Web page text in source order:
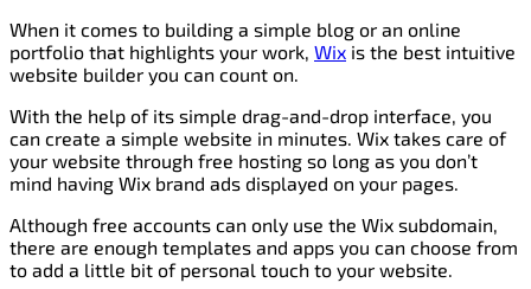
When it comes to building a simple blog or an online
portfolio that highlights your work, Wix is the best intuitive
website builder you can count on.
With the help of its simple drag-and-drop interface, you
can create a simple website in minutes. Wix takes care of
your website through free hosting so long as you don’t
mind having Wix brand ads displayed on your pages.
Although free accounts can only use the Wix subdomain,
there are enough templates and apps you can choose from
to add a little bit of personal touch to your website.